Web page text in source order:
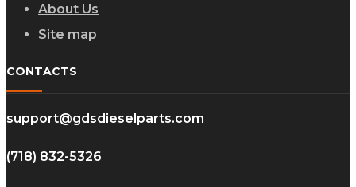
About Us
Site map
CONTACTS
support@gdsdieselparts.com
(718) 832-5326